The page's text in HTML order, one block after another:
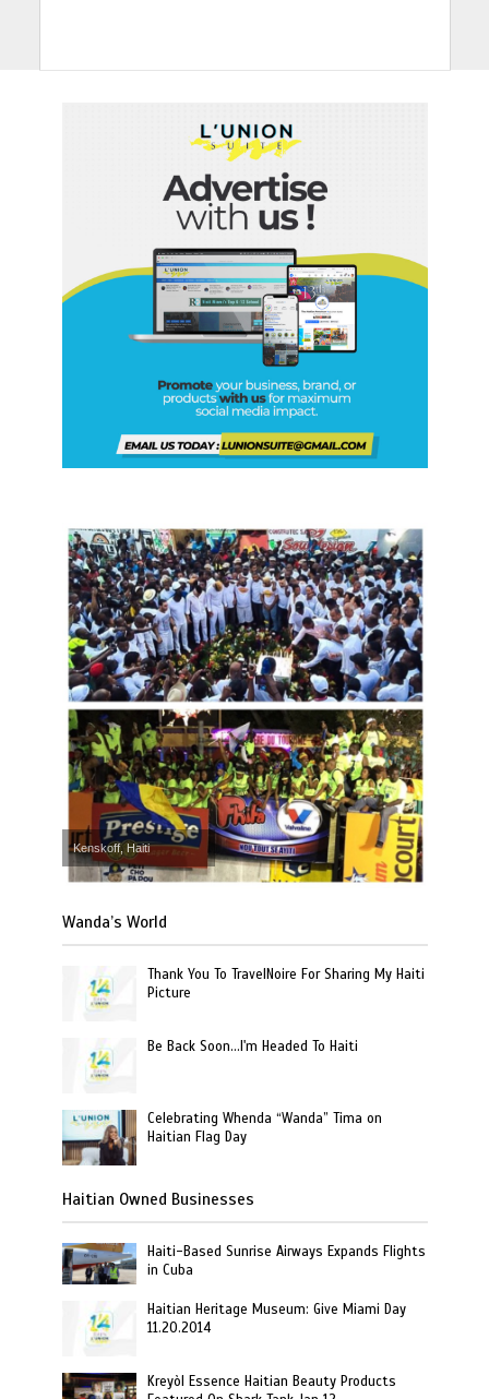
Kenskoff, Haiti
Wanda’s World
Thank You To TravelNoire For Sharing My Haiti
Picture
Be Back Soon…I'm Headed To Haiti
Celebrating Whenda “Wanda” Tima on
Haitian Flag Day
Haitian Owned Businesses
Haiti-Based Sunrise Airways Expands Flights
in Cuba
Haitian Heritage Museum: Give Miami Day
11.20.2014
Kreyòl Essence Haitian Beauty Products